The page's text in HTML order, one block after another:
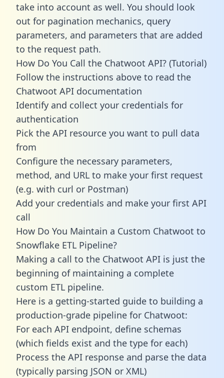
take into account as well. You should look
out for pagination mechanics, query
parameters, and parameters that are added
to the request path.
How Do You Call the Chatwoot API? (Tutorial)
Follow the instructions above to read the
Chatwoot API documentation
Identify and collect your credentials for
authentication
Pick the API resource you want to pull data
from
Configure the necessary parameters,
method, and URL to make your first request
(e.g. with curl or Postman)
Add your credentials and make your first API
call
How Do You Maintain a Custom Chatwoot to
Snowflake ETL Pipeline?
Making a call to the Chatwoot API is just the
beginning of maintaining a complete
custom ETL pipeline.
Here is a getting-started guide to building a
production-grade pipeline for Chatwoot:
For each API endpoint, define schemas
(which fields exist and the type for each)
Process the API response and parse the data
(typically parsing JSON or XML)